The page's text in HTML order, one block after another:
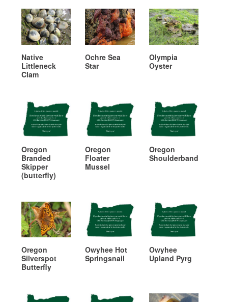
Native
Littleneck
Clam
Ochre Sea
Star
Olympia
Oyster
Oregon
Branded
Skipper
(butterfly)
Oregon
Floater
Mussel
Oregon
Shoulderband
Oregon
Silverspot
Butterfly
Owyhee Hot
Springsnail
Owyhee
Upland Pyrg